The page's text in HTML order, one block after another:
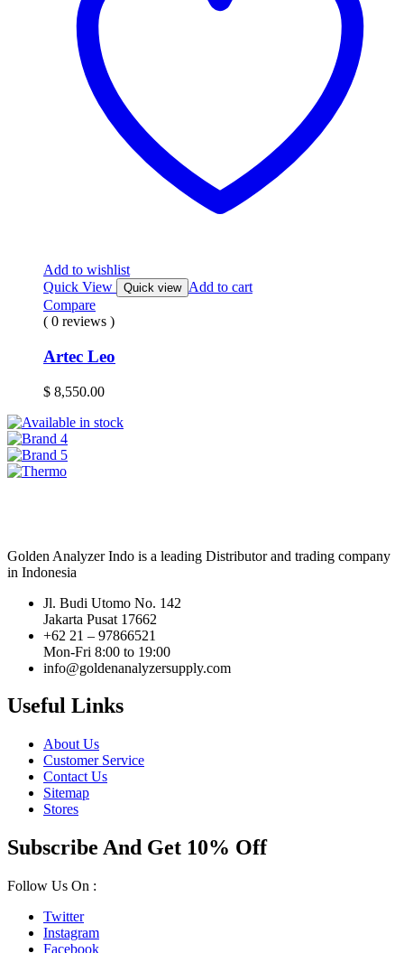
Add to wishlist
Quick View
Quick view Add to cart
Compare
( 0 reviews )
Artec Leo
$ 8,550.00
Golden Analyzer Indo is a leading Distributor and trading company
in Indonesia
Jl. Budi Utomo No. 142
Jakarta Pusat 17662
+62 21 – 97866521
Mon-Fri 8:00 to 19:00
info@goldenanalyzersupply.com
Useful Links
About Us
Customer Service
Contact Us
Sitemap
Stores
Subscribe And Get 10% Off
Follow Us On :
Twitter
Instagram
Facebook